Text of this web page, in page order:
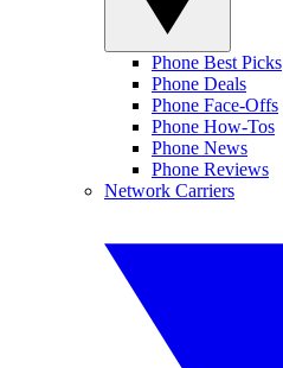
Phone Best Picks
Phone Deals
Phone Face-Offs
Phone How-Tos
Phone News
Phone Reviews
Network Carriers